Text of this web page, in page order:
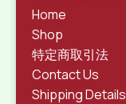
Home
Shop
特定商取引法
Contact Us
Shipping Details